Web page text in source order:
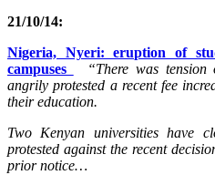
21/10/14:
Nigeria, Nyeri: eruption of
campuses
“There was tension
angrily protested a recent fee
their education.
Two Kenyan universities have
protested against the recent
prior notice…